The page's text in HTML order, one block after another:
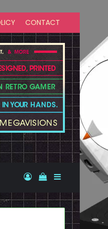
CONTACT
Log InView your
Sidebar